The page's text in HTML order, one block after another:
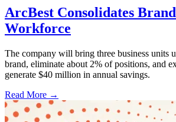
ArcBest Consolidates
Workforce
The company will bring three business units
brand, eliminate about 2% of positions, and
generate $40 million in annual savings.
Read More →